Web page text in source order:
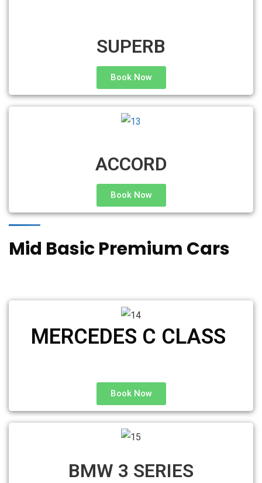
SUPERB
Book Now
ACCORD
Book Now
Mid Basic Premium Cars
MERCEDES C CLASS ​
Book Now
BMW 3 SERIES